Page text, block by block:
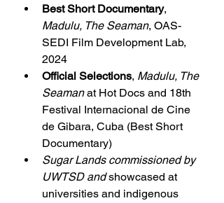
Best Short Documentary,
Madulu, The Seaman, OAS-
SEDI Film Development Lab,
2024
Official Selections, Madulu, The
Seaman at Hot Docs and 18th
Festival Internacional de Cine
de Gibara, Cuba (Best Short
Documentary)
Sugar Lands commissioned by
UWTSD and showcased at
universities and indigenous